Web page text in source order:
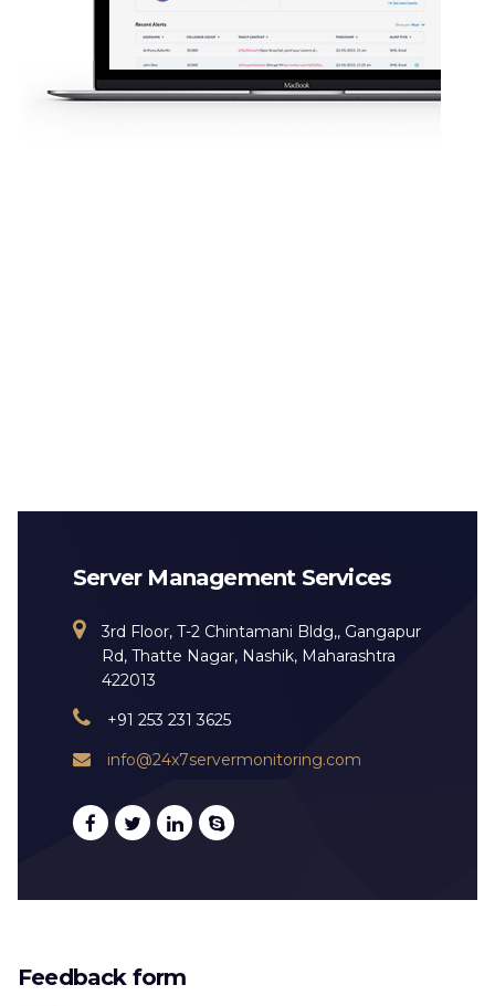
Server Management Services
3rd Floor, T-2 Chintamani Bldg,, Gangapur
Rd, Thatte Nagar, Nashik, Maharashtra
422013
+91 253 231 3625
info@24x7servermonitoring.com
Feedback form